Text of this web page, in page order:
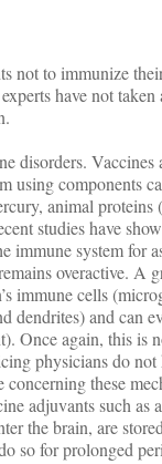
not to immunize
have not taken
disorders. Vaccines
using components
animal
studies have
immune system for
overactive. A
immune cells
dendrites) and can
Once again, this
physicians do
these
adjuvants such as
the brain, are
so for prolonged